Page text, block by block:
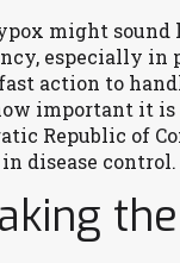
might sound
especially
action to
important it
Republic of
disease control.